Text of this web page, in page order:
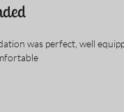
was perfect, well